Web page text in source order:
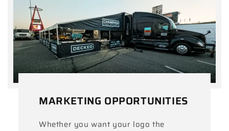
MARKETING OPPORTUNITIES
Whether you want your logo the